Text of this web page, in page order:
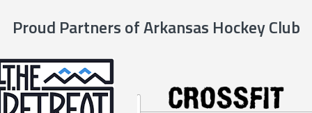
Proud Partners of Arkansas Hockey Club